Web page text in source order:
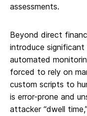
assessments.
Beyond direct
introduce
automated
forced to rely on
custom scripts to
is error-prone and
attacker “dwell